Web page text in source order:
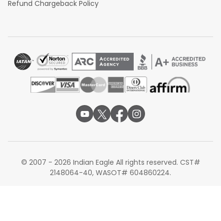
Refund Chargeback Policy
© 2007 - 2026 Indian Eagle All rights reserved. CST#
2148064-40, WASOT# 604860224.